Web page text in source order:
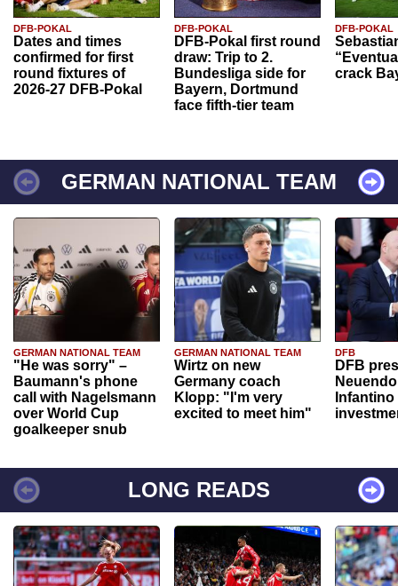
DFB-POKAL
Dates and times
confirmed for first
round fixtures of
2026-27 DFB-Pokal
DFB-POKAL
DFB-Pokal first round
draw: Trip to 2.
Bundesliga side for
Bayern, Dortmund
face fifth-tier team
DFB-POKAL
crack
GERMAN NATIONAL TEAM
GERMAN NATIONAL TEAM
"He was sorry" –
Baumann's phone
call with Nagelsmann
over World Cup
goalkeeper snub
GERMAN NATIONAL TEAM
Wirtz on new
Germany coach
Klopp: "I'm very
excited to meet him"
DFB
DFB
Infantino
LONG READS